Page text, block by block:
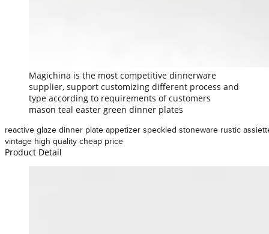
Magichina is the most competitive dinnerware
supplier, support customizing different process and
type according to requirements of customers
mason teal easter green dinner plates
reactive glaze dinner plate appetizer speckled stoneware rustic
vintage high quality cheap price
Product Detail